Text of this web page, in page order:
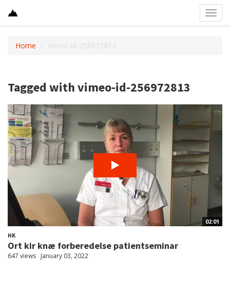
Home vimeo-id-256972813
Tagged with vimeo-id-256972813
02:01
HK
Ort kir knæ forberedelse patientseminar
647 views January 03, 2022